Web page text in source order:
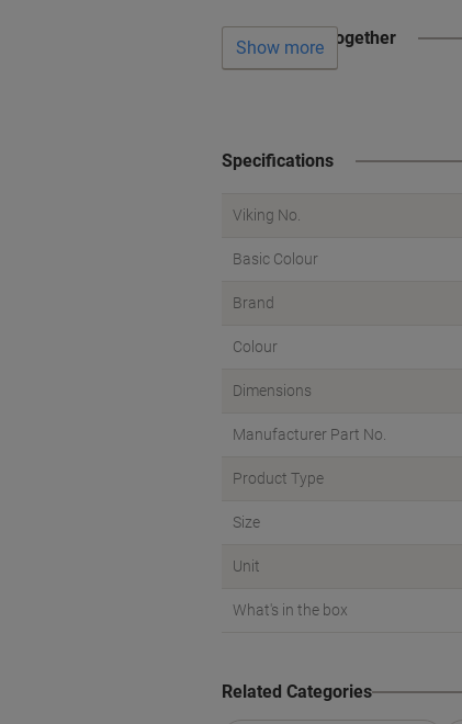
Often bought together
Show more
Specifications
Viking No.
Basic Colour
Brand
Colour
Dimensions
Manufacturer Part No.
Product Type
Size
Unit
What's in the box
Related Categories